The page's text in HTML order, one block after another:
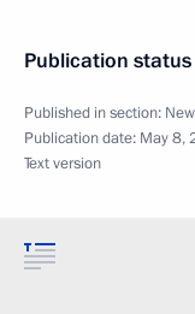
Publication status
Published in section:
Publication date: May 8,
Text version